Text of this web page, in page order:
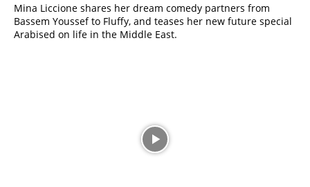
Mina Liccione shares her dream comedy partners from
Bassem Youssef to Fluffy, and teases her new future special
Arabised on life in the Middle East.